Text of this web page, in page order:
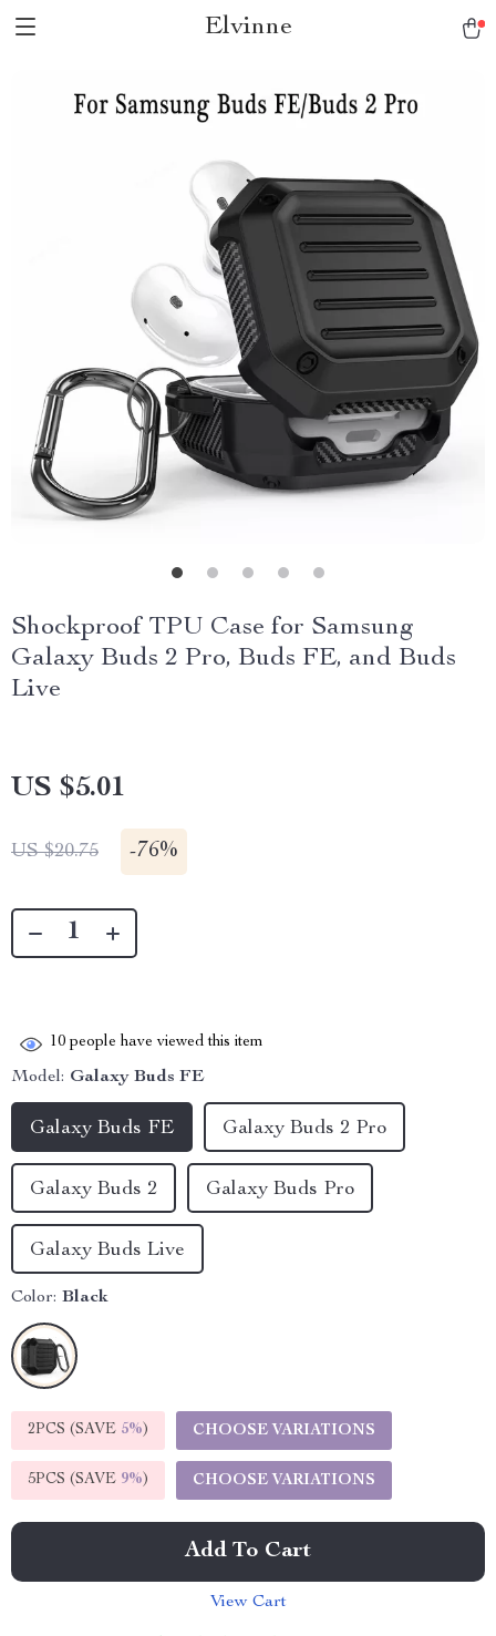
Elvinne
Shockproof TPU Case for Samsung
Galaxy Buds 2 Pro, Buds FE, and Buds
Live
US $5.01
US $20.75 -76%
10 people have viewed this item
Model: Galaxy Buds FE
Galaxy Buds FE Galaxy Buds 2 Pro
Galaxy Buds 2 Galaxy Buds Pro
Galaxy Buds Live
Color: Black
2PCS (SAVE 5%) CHOOSE VARIATIONS
5PCS (SAVE 9%) CHOOSE VARIATIONS
Add To Cart
View Cart